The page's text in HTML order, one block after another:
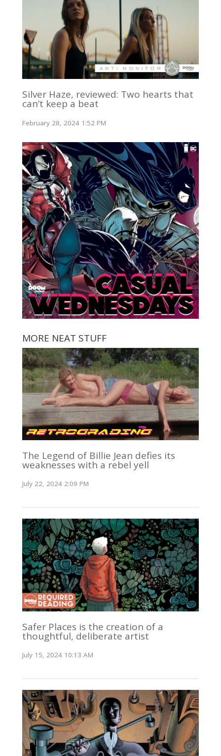
Silver Haze, reviewed: Two hearts that
can’t keep a beat
February 28, 2024 1:52 PM
MORE NEAT STUFF
The Legend of Billie Jean defies its
weaknesses with a rebel yell
July 22, 2024 2:09 PM
Safer Places is the creation of a
thoughtful, deliberate artist
July 15, 2024 10:13 AM